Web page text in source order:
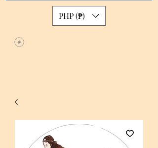
PHP (₱)